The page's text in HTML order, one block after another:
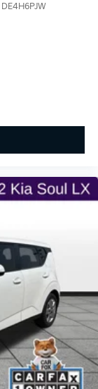
DE4H6PJW